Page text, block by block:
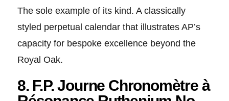
The sole example of its kind. A classically
styled perpetual calendar that illustrates AP’s
capacity for bespoke excellence beyond the
Royal Oak.
8. F.P. Journe Chronomètre à